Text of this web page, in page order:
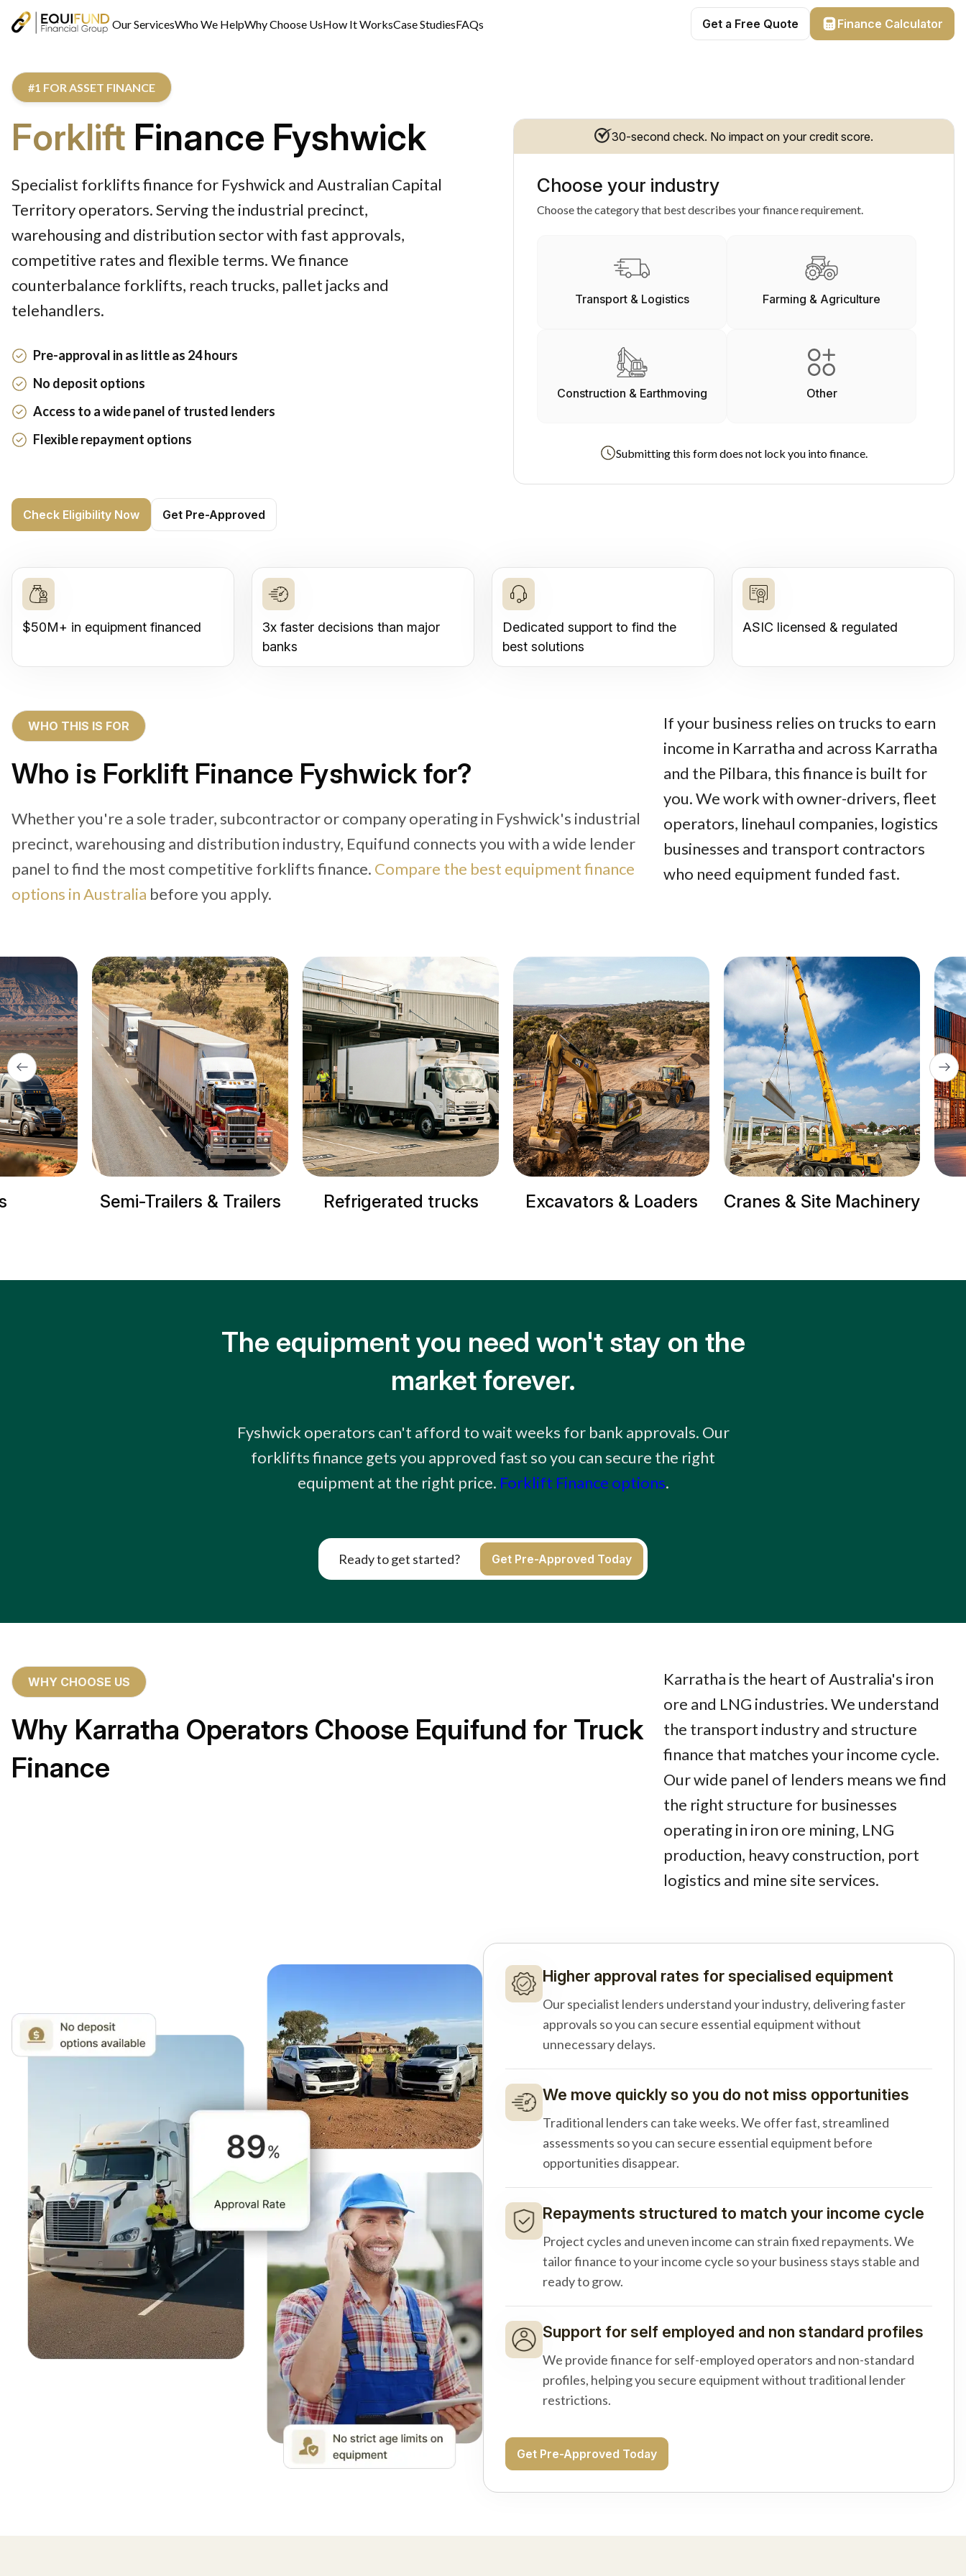
Our ServicesWho We HelpWhy Choose UsHow It WorksCase StudiesFAQs Get a Free Quote Finance Calculator
#1 FOR ASSET FINANCE
Forklift Finance Fyshwick
Specialist forklifts finance for Fyshwick and Australian Capital
Territory operators. Serving the industrial precinct,
warehousing and distribution sector with fast approvals,
competitive rates and flexible terms. We finance
counterbalance forklifts, reach trucks, pallet jacks and
telehandlers.
Pre-approval in as little as 24 hours
No deposit options
Access to a wide panel of trusted lenders
Flexible repayment options
Check Eligibility Now Get Pre-Approved
30-second check. No impact on your credit score.
Choose your industry
Choose the category that best describes your finance requirement.
Transport & Logistics Farming & Agriculture
Construction & Earthmoving Other
Submitting this form does not lock you into finance.
$50M+ in equipment financed
3x faster decisions than major
banks
Dedicated support to find the
best solutions
ASIC licensed & regulated
WHO THIS IS FOR
Who is Forklift Finance Fyshwick for?
Whether you're a sole trader, subcontractor or company operating in Fyshwick's industrial
precinct, warehousing and distribution industry, Equifund connects you with a wide lender
panel to find the most competitive forklifts finance. Compare the best equipment finance
options in Australia before you apply.
If your business relies on trucks to earn
income in Karratha and across Karratha
and the Pilbara, this finance is built for
you. We work with owner-drivers, fleet
operators, linehaul companies, logistics
businesses and transport contractors
who need equipment funded fast.
& Trailers Refrigerated trucks Excavators & Loaders Cranes & Site Machinery Trailer Trucks
The equipment you need won't stay on the
market forever.
Fyshwick operators can't afford to wait weeks for bank approvals. Our
forklifts finance gets you approved fast so you can secure the right
equipment at the right price. Forklift Finance options.
Ready to get started? Get Pre-Approved Today
WHY CHOOSE US
Why Karratha Operators Choose Equifund for Truck
Finance
Karratha is the heart of Australia's iron
ore and LNG industries. We understand
the transport industry and structure
finance that matches your income cycle.
Our wide panel of lenders means we find
the right structure for businesses
operating in iron ore mining, LNG
production, heavy construction, port
logistics and mine site services.
Higher approval rates for specialised equipment
Our specialist lenders understand your industry, delivering faster
approvals so you can secure essential equipment without
unnecessary delays.
We move quickly so you do not miss opportunities
Traditional lenders can take weeks. We offer fast, streamlined
assessments so you can secure essential equipment before
opportunities disappear.
Repayments structured to match your income cycle
Project cycles and uneven income can strain fixed repayments. We
tailor finance to your income cycle so your business stays stable and
ready to grow.
Support for self employed and non standard profiles
We provide finance for self-employed operators and non-standard
profiles, helping you secure equipment without traditional lender
restrictions.
Get Pre-Approved Today